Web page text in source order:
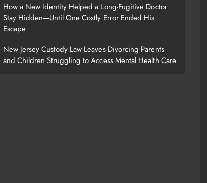
How a New Identity Helped a Long-Fugitive Doctor
Stay Hidden—Until One Costly Error Ended His
Escape
New Jersey Custody Law Leaves Divorcing Parents
and Children Struggling to Access Mental Health Care